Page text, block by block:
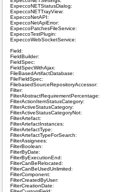
ExpeccoNETStatusDialog:
ExpeccoNETTrayView:
ExpeccoNetAPI:
ExpeccoNetApiError:
ExpeccoPatchesFileService:
ExpeccoTestPlugin:
ExpeccoWebSocketService:
Field:
FieldBuilder:
FieldSpec:
FieldSpecWithAjax:
FileBasedArtifactDatabase:
FileFieldSpec:
FilebasedSourceRepositoryAccessor:
Filter:
FilterAbstractRequirementPercentage:
FilterActionItemStatusCategory:
FilterActiveStatusCategory:
FilterActiveStatusCategoryNot:
FilterArtefact:
FilterArtefactInstances:
FilterArtefactType:
FilterArtefactTypeForSearch:
FilterAssignees:
FilterBoolean:
FilterByDate:
FilterByExecutionEnd:
FilterCanBeRelocated:
FilterCanBeUsedUnlimited:
FilterComponent:
FilterCreatedByUser:
FilterCreationDate: